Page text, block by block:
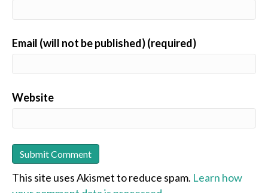
Email (will not be published) (required)
Website
This site uses Akismet to reduce spam. Learn how